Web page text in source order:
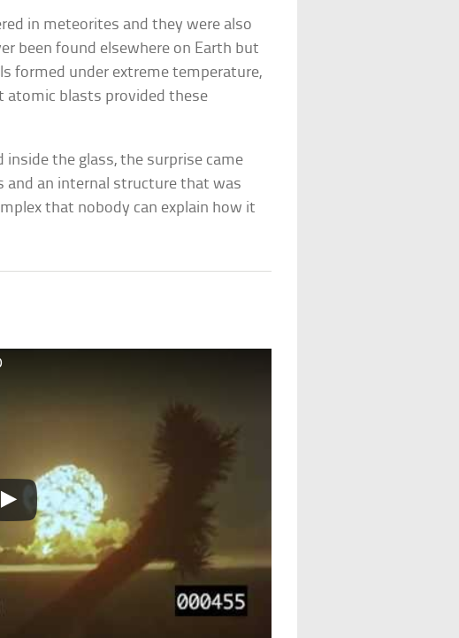
in meteorites and they were also
been found elsewhere on Earth but
formed under extreme temperature,
atomic blasts provided these
the glass, the surprise came
and an internal structure that was
that nobody can explain how it